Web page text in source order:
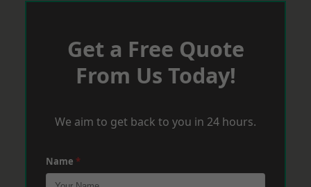
Get a Free Quote
From Us Today!
We aim to get back to you in 24 hours.
Name *